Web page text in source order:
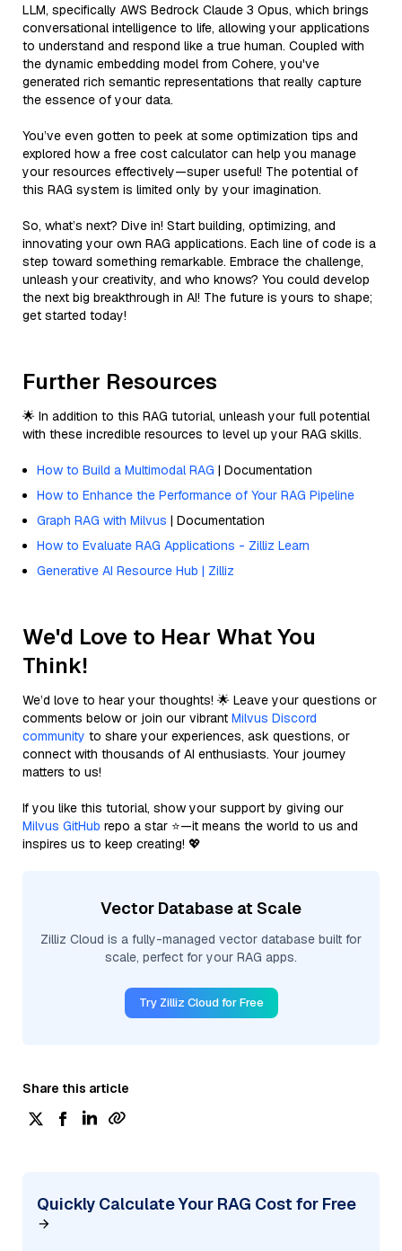
LLM, specifically AWS Bedrock Claude 3 Opus, which brings
conversational intelligence to life, allowing your applications
to understand and respond like a true human. Coupled with
the dynamic embedding model from Cohere, you've
generated rich semantic representations that really capture
the essence of your data.
You’ve even gotten to peek at some optimization tips and
explored how a free cost calculator can help you manage
your resources effectively—super useful! The potential of
this RAG system is limited only by your imagination.
So, what’s next? Dive in! Start building, optimizing, and
innovating your own RAG applications. Each line of code is a
step toward something remarkable. Embrace the challenge,
unleash your creativity, and who knows? You could develop
the next big breakthrough in AI! The future is yours to shape;
get started today!
Further Resources
🌟 In addition to this RAG tutorial, unleash your full potential
with these incredible resources to level up your RAG skills.
How to Build a Multimodal RAG | Documentation
How to Enhance the Performance of Your RAG Pipeline
Graph RAG with Milvus | Documentation
How to Evaluate RAG Applications - Zilliz Learn
Generative AI Resource Hub | Zilliz
We'd Love to Hear What You
Think!
We’d love to hear your thoughts! 🌟 Leave your questions or
comments below or join our vibrant Milvus Discord
community to share your experiences, ask questions, or
connect with thousands of AI enthusiasts. Your journey
matters to us!
If you like this tutorial, show your support by giving our
Milvus GitHub repo a star ⭐—it means the world to us and
inspires us to keep creating! 💖
Vector Database at Scale
Zilliz Cloud is a fully-managed vector database built for
scale, perfect for your RAG apps.
Try Zilliz Cloud for Free
Share this article
Quickly Calculate Your RAG Cost for Free